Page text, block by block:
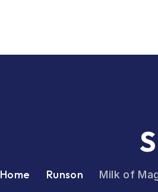
Home Runson Milk of